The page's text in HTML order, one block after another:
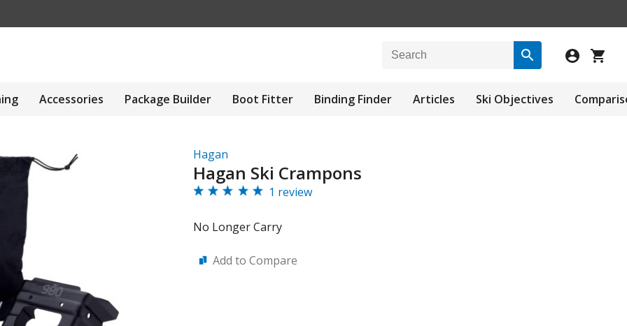
Accessories Package Builder Boot Fitter Binding Finder Articles Ski Objectives
Hagan
Hagan Ski Crampons
1 review
No Longer Carry
Add to Compare